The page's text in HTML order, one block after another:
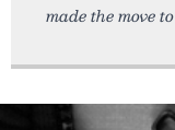
made the move to